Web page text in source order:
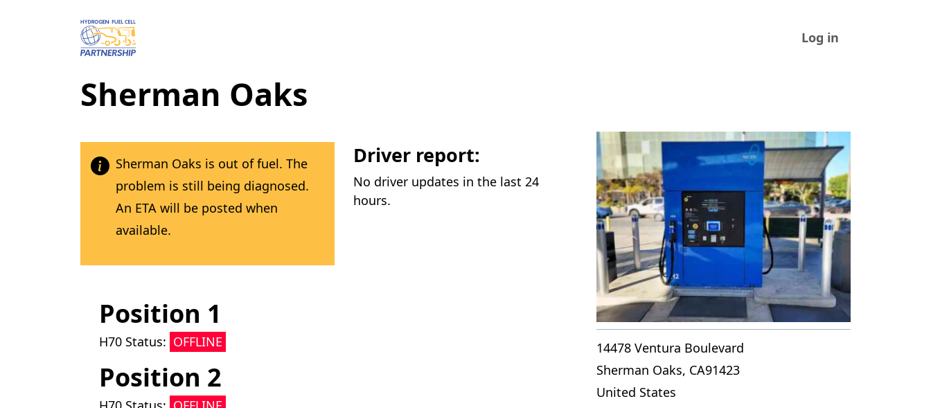
Log in
Sherman Oaks
Sherman Oaks is out of fuel. The
problem is still being diagnosed.
An ETA will be posted when
available.
Position 1
H70 Status: OFFLINE
Position 2
Driver report:
No driver updates in the last 24
hours.
14478 Ventura Boulevard
Sherman Oaks, CA91423
United States